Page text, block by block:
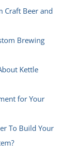
Craft Beer and
Brewing
Kettle
for Your
To Build Your